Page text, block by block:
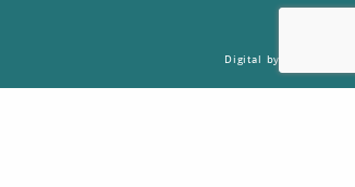
Digital by Nu Image